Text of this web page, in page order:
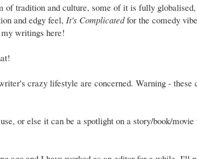
tradition and culture, some of it is fully globalised,
and edgy feel, It's Complicatedfor the comedy
writings here!
crazy lifestyle are concerned. Warning - these
or else it can be a spotlight on a story/book/movie